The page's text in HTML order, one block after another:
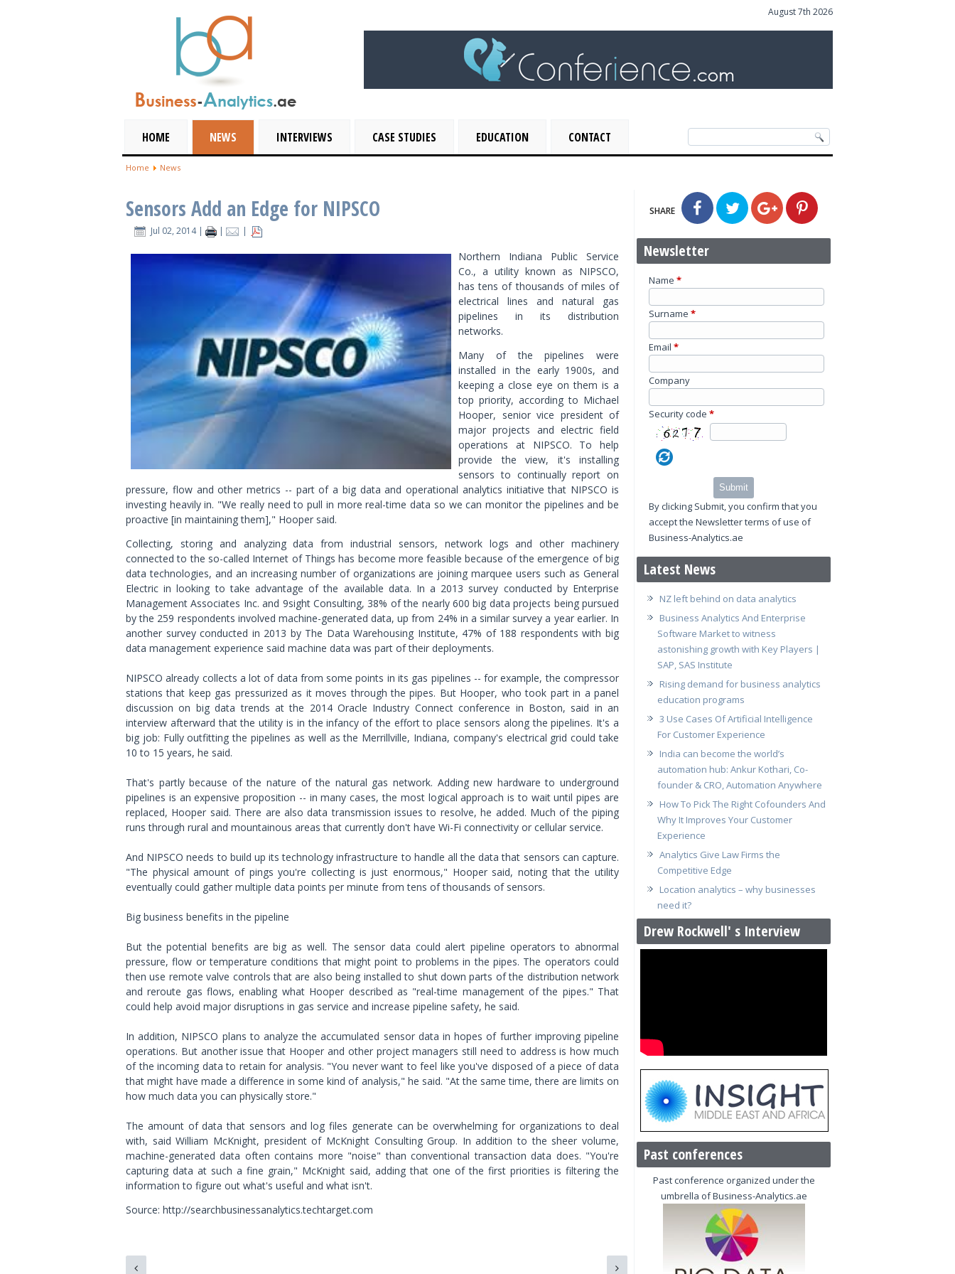
August 7th 2026
HOME NEWS INTERVIEWS CASE STUDIES EDUCATION CONTACT
Home News
Sensors Add an Edge for NIPSCO
Jul 02, 2014| | |
Northern Indiana Public Service
Co., a utility known as NIPSCO,
has tens of thousands of miles of
electrical lines and natural gas
pipelines in its distribution
networks.
Many of the pipelines were
installed in the early 1900s, and
keeping a close eye on them is a
top priority, according to Michael
Hooper, senior vice president of
major projects and electric field
operations at NIPSCO. To help
provide the view, it's installing
sensors to continually report on
pressure, flow and other metrics -- part of a big data and operational analytics initiative that NIPSCO is
investing heavily in. "We really need to pull in more real-time data so we can monitor the pipelines and be
proactive [in maintaining them]," Hooper said.
Collecting, storing and analyzing data from industrial sensors, network logs and other machinery
connected to the so-called Internet of Things has become more feasible because of the emergence of big
data technologies, and an increasing number of organizations are joining marquee users such as General
Electric in looking to take advantage of the available data. In a 2013 survey conducted by Enterprise
Management Associates Inc. and 9sight Consulting, 38% of the nearly 600 big data projects being pursued
by the 259 respondents involved machine-generated data, up from 24% in a similar survey a year earlier. In
another survey conducted in 2013 by The Data Warehousing Institute, 47% of 188 respondents with big
data management experience said machine data was part of their deployments.
NIPSCO already collects a lot of data from some points in its gas pipelines -- for example, the compressor
stations that keep gas pressurized as it moves through the pipes. But Hooper, who took part in a panel
discussion on big data trends at the 2014 Oracle Industry Connect conference in Boston, said in an
interview afterward that the utility is in the infancy of the effort to place sensors along the pipelines. It's a
big job: Fully outfitting the pipelines as well as the Merrillville, Indiana, company's electrical grid could take
10 to 15 years, he said.
That's partly because of the nature of the natural gas network. Adding new hardware to underground
pipelines is an expensive proposition -- in many cases, the most logical approach is to wait until pipes are
replaced, Hooper said. There are also data transmission issues to resolve, he added. Much of the piping
runs through rural and mountainous areas that currently don't have Wi-Fi connectivity or cellular service.
And NIPSCO needs to build up its technology infrastructure to handle all the data that sensors can capture.
"The physical amount of pings you're collecting is just enormous," Hooper said, noting that the utility
eventually could gather multiple data points per minute from tens of thousands of sensors.
Big business benefits in the pipeline
But the potential benefits are big as well. The sensor data could alert pipeline operators to abnormal
pressure, flow or temperature conditions that might point to problems in the pipes. The operators could
then use remote valve controls that are also being installed to shut down parts of the distribution network
and reroute gas flows, enabling what Hooper described as "real-time management of the pipes." That
could help avoid major disruptions in gas service and increase pipeline safety, he said.
In addition, NIPSCO plans to analyze the accumulated sensor data in hopes of further improving pipeline
operations. But another issue that Hooper and other project managers still need to address is how much
of the incoming data to retain for analysis. "You never want to feel like you've disposed of a piece of data
that might have made a difference in some kind of analysis," he said. "At the same time, there are limits on
how much data you can physically store."
The amount of data that sensors and log files generate can be overwhelming for organizations to deal
with, said William McKnight, president of McKnight Consulting Group. In addition to the sheer volume,
machine-generated data often contains more "noise" than conventional transaction data does. "You're
capturing data at such a fine grain," McKnight said, adding that one of the first priorities is filtering the
information to figure out what's useful and what isn't.
Source: http://searchbusinessanalytics.techtarget.com
SHARE
Newsletter
Name *
Surname *
Email *
Company
Security code *
Submit
By clicking Submit, you confirm that you
accept the Newsletter terms of use of
Business-Analytics.ae
Latest News
NZ left behind on data analytics
Business Analytics And Enterprise
Software Market to witness
astonishing growth with Key Players |
SAP, SAS Institute
Rising demand for business analytics
education programs
3 Use Cases Of Artificial Intelligence
For Customer Experience
India can become the world’s
automation hub: Ankur Kothari, Co-
founder & CRO, Automation Anywhere
How To Pick The Right Cofounders And
Why It Improves Your Customer
Experience
Analytics Give Law Firms the
Competitive Edge
Location analytics – why businesses
need it?
Drew Rockwell' s Interview
Past conferences
Past conference organized under the
umbrella of Business-Analytics.ae